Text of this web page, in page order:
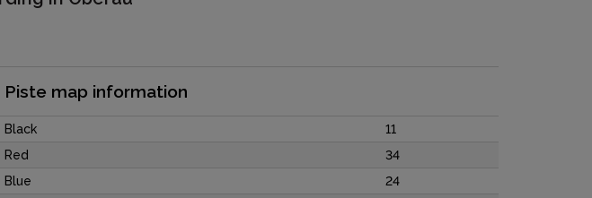
Piste map information
Black
11
Red
34
Blue
24